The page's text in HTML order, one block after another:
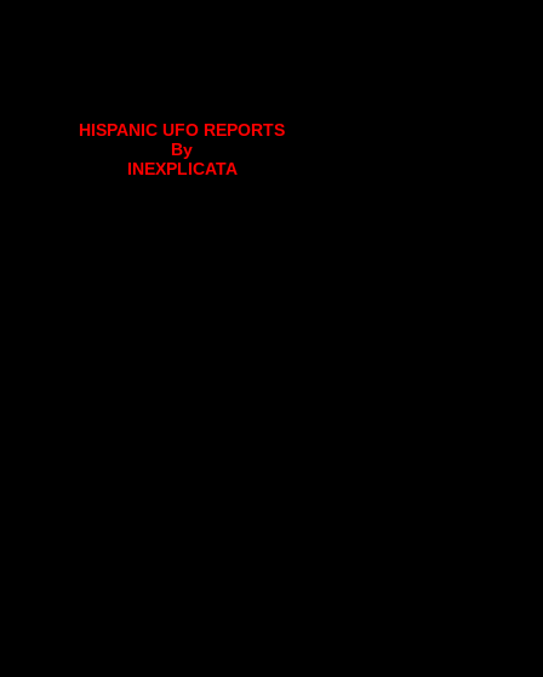
HISPANIC UFO REPORTS
By
INEXPLICATA